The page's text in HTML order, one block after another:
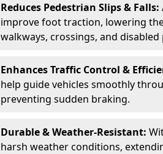
Reduces Pedestrian Slips & Falls:
improve foot traction, lowering
walkways, crossings, and disabled
Enhances Traffic Control &
help guide vehicles smoothly
preventing sudden braking.
Durable & Weather-Resistant:
harsh weather conditions,